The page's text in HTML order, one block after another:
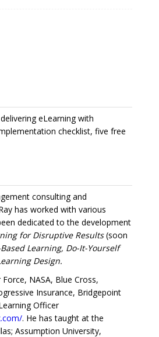
eLearning with
checklist, five free
consulting and
has worked with various
dedicated to the development
for Disruptive Results(soon
Learning, Do-It-Yourself
Design.
NASA, Blue Cross,
Insurance, Bridgepoint
Officer
. He has taught at the
Assumption University,